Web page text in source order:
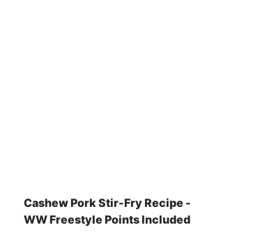
Cashew Pork Stir-Fry Recipe -
WW Freestyle Points Included